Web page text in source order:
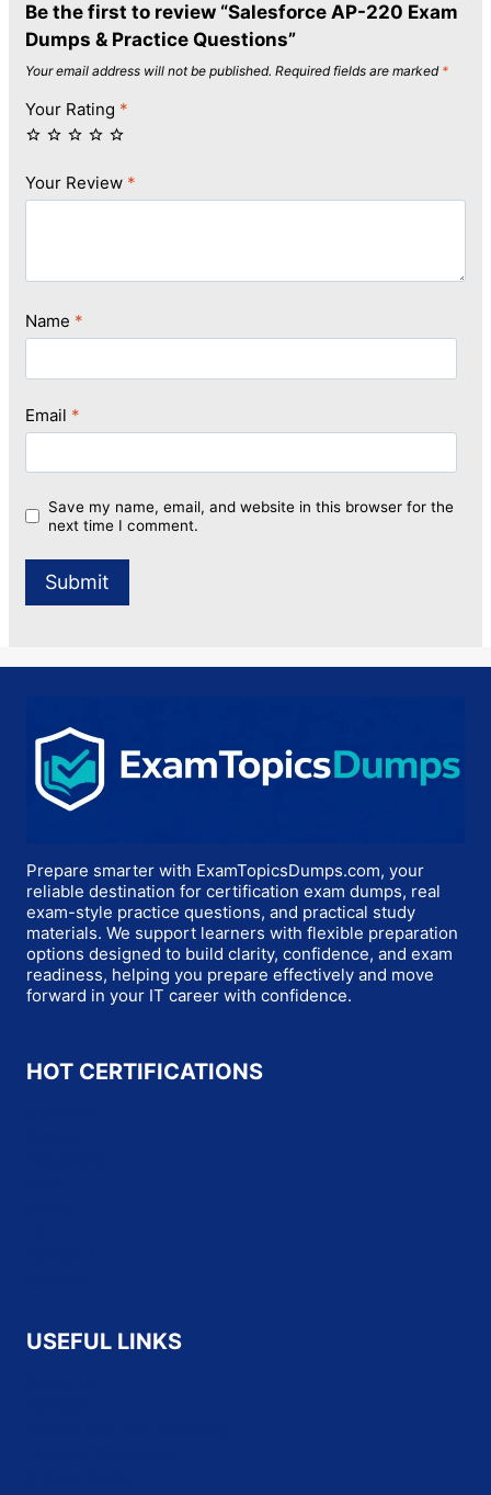
Be the first to review “Salesforce AP-220 Exam
Dumps & Practice Questions”
Your email address will not be published. Required fields are marked *
Your Rating *
Your Review *
Name *
Email *
Save my name, email, and website in this browser for the
next time I comment.
Prepare smarter with ExamTopicsDumps.com, your
reliable destination for certification exam dumps, real
exam-style practice questions, and practical study
materials. We support learners with flexible preparation
options designed to build clarity, confidence, and exam
readiness, helping you prepare effectively and move
forward in your IT career with confidence.
HOT CERTIFICATIONS
USEFUL LINKS